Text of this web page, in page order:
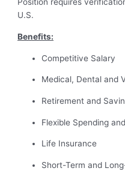
Position requires
U.S.
Benefits:
Competitive Salary
Medical, Dental and
Retirement and
Flexible Spending
Life Insurance
Short-Term and